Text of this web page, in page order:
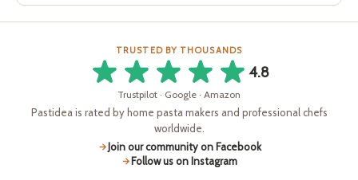
TRUSTED BY THOUSANDS
4.8
Trustpilot · Google · Amazon
Pastidea is rated by home pasta makers and professional chefs
worldwide.
Join our community on Facebook
Follow us on Instagram